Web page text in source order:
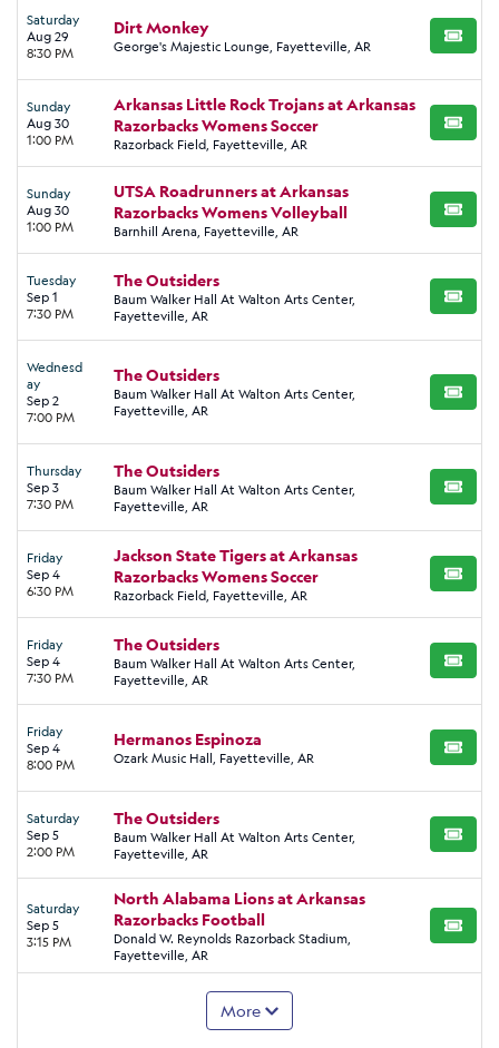
Saturday
Aug 29
8:30 PM
Dirt Monkey
George's Majestic Lounge, Fayetteville, AR BUY
Sunday
Aug 30
1:00 PM
Arkansas Little Rock Trojans at Arkansas
Razorbacks Womens Soccer
Razorback Field, Fayetteville, AR
BUY
Sunday
Aug 30
1:00 PM
UTSA Roadrunners at Arkansas
Razorbacks Womens Volleyball
Barnhill Arena, Fayetteville, AR
BUY
Tuesday
Sep 1
7:30 PM
The Outsiders
Baum Walker Hall At Walton Arts Center,
Fayetteville, AR
BUY
Wednesd
ay
Sep 2
7:00 PM
The Outsiders
Baum Walker Hall At Walton Arts Center,
Fayetteville, AR
BUY
Thursday
Sep 3
7:30 PM
The Outsiders
Baum Walker Hall At Walton Arts Center,
Fayetteville, AR
BUY
Friday
Sep 4
6:30 PM
Jackson State Tigers at Arkansas
Razorbacks Womens Soccer
Razorback Field, Fayetteville, AR
BUY
Friday
Sep 4
7:30 PM
The Outsiders
Baum Walker Hall At Walton Arts Center,
Fayetteville, AR
BUY
Friday
Sep 4
8:00 PM
Hermanos Espinoza
Ozark Music Hall, Fayetteville, AR BUY
Saturday
Sep 5
2:00 PM
The Outsiders
Baum Walker Hall At Walton Arts Center,
Fayetteville, AR
BUY
Saturday
Sep 5
3:15 PM
North Alabama Lions at Arkansas
Razorbacks Football
Donald W. Reynolds Razorback Stadium,
Fayetteville, AR
BUY
More